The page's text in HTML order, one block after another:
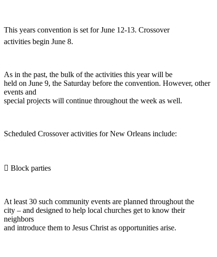
This years convention is set for June 12-13. Crossover
activities begin June 8.
As in the past, the bulk of the activities this year will be
held on June 9, the Saturday before the convention. However, other
events and
special projects will continue throughout the week as well.
Scheduled Crossover activities for New Orleans include:
 Block parties
At least 30 such community events are planned throughout the
city – and designed to help local churches get to know their
neighbors
and introduce them to Jesus Christ as opportunities arise.